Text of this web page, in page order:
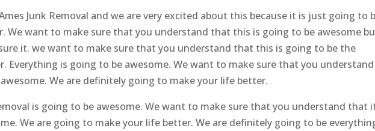
Junk Removal and we are very excited about this because it is just going to
We want to make sure that you understand that this is going to be awesome
it. we want to make sure that you understand that this is going to be the
Everything is going to be awesome. We want to make sure that you understand
We are definitely going to make your life better.
is going to be awesome. We want to make sure that you understand that
We are going to make your life better. We are definitely going to be